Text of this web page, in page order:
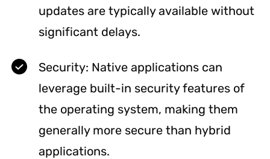
updates are typically available without
significant delays.
Security: Native applications can
leverage built-in security features of
the operating system, making them
generally more secure than hybrid
applications.